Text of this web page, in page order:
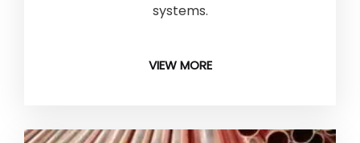
systems.
VIEW MORE